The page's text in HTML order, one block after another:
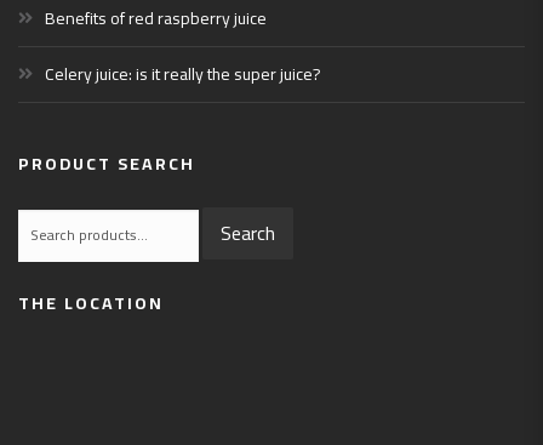
Benefits of red raspberry juice
Celery juice: is it really the super juice?
PRODUCT SEARCH
Search
for:
Search
THE LOCATION